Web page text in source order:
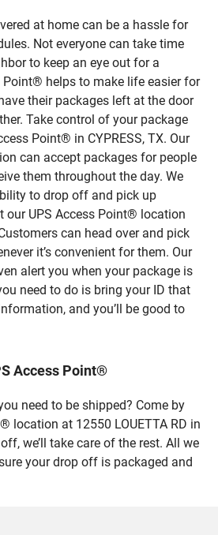
at home can be a hassle for
Not everyone can take time
to keep an eye out for a
Point® helps to make life easier for
their packages left at the door
Take control of your package
Point® in CYPRESS, TX. Our
can accept packages for people
them throughout the day. We
to drop off and pick up
our UPS Access Point® location
can head over and pick
it’s convenient for them. Our
alert you when your package is
need to do is bring your ID that
and you’ll be good to
Access Point®
need to be shipped? Come by
location at 12550 LOUETTA RD in
we’ll take care of the rest. All we
your drop off is packaged and